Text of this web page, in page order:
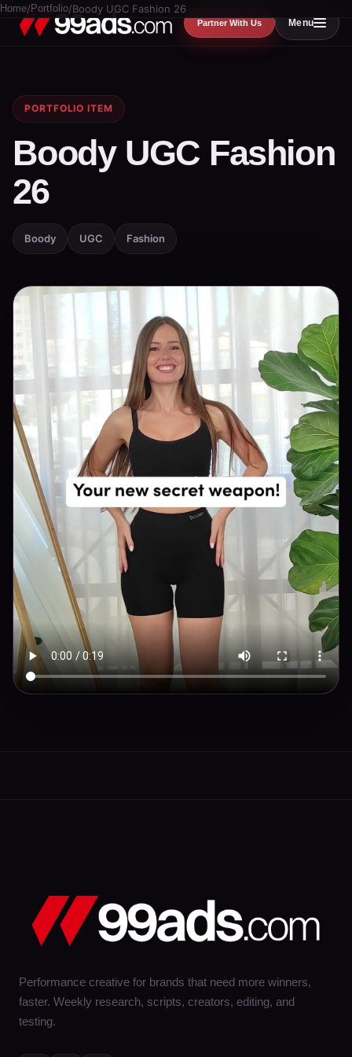
Partner With Us Menu
Home/ Portfolio/Boody UGC Fashion 26
PORTFOLIO ITEM
Boody UGC Fashion
26
Boody UGC Fashion
Performance creative for brands that need more winners,
faster. Weekly research, scripts, creators, editing, and
testing.